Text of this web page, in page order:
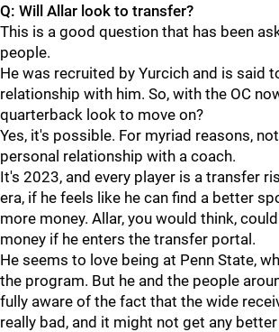
Q: Will Allar look to transfer?
This is a good question that has been
people.
He was recruited by Yurcich and is said
relationship with him. So, with the OC
quarterback look to move on?
Yes, it's possible. For myriad reasons,
personal relationship with a coach.
It's 2023, and every player is a transfer
era, if he feels like he can find a better
more money. Allar, you would think,
money if he enters the transfer portal.
He seems to love being at Penn State,
the program. But he and the people
fully aware of the fact that the wide
really bad, and it might not get any